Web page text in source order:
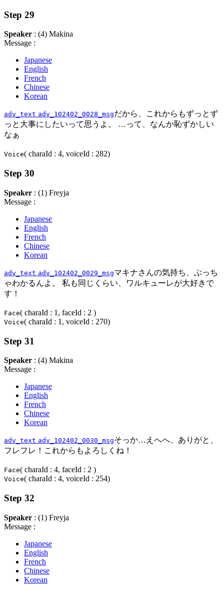
Step 29
Speaker : (4) Makina
Message :
Japanese
English
French
Chinese
Korean
adv_text adv_102402_0028_msgだから、これからもずっとず
っと大事にしたいって思うよ。 …って、なんか恥ずかしい
なぁ
Voice( charaId : 4, voiceId : 282)
Step 30
Speaker : (1) Freyja
Message :
Japanese
English
French
Chinese
Korean
adv_text adv_102402_0029_msgマキナさんの気持ち、ぶっち
ゃわかるんよ。 私も同じくらい、ワルキューレが大好きで
す！
Face( charaId : 1, faceId : 2 )
Voice( charaId : 1, voiceId : 270)
Step 31
Speaker : (4) Makina
Message :
Japanese
English
French
Chinese
Korean
adv_text adv_102402_0030_msgそっか…えへへ、ありがと、
フレフレ！これからもよろしくね！
Face( charaId : 4, faceId : 2 )
Voice( charaId : 4, voiceId : 254)
Step 32
Speaker : (1) Freyja
Message :
Japanese
English
French
Chinese
Korean